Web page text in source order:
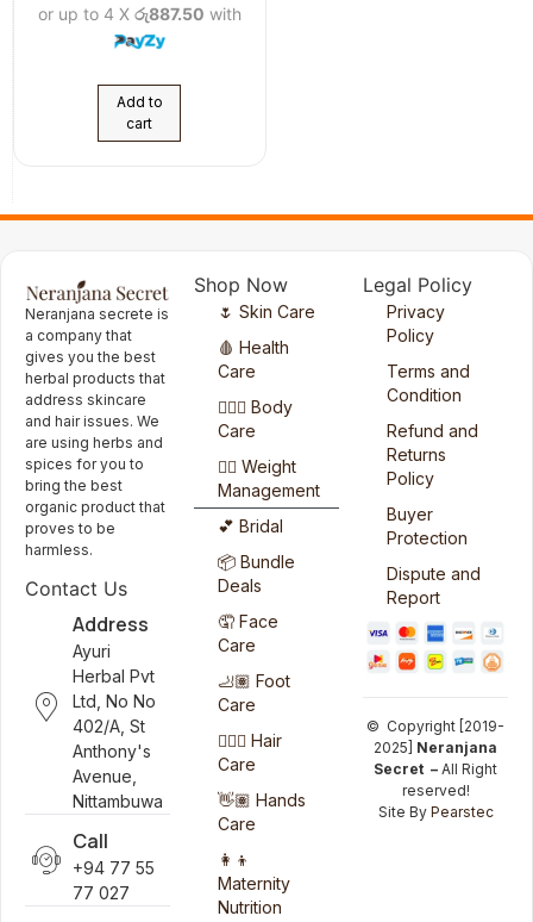
or up to 4 X රු887.50 with
Add to
cart
Neranjana secrete is
a company that
gives you the best
herbal products that
address skincare
and hair issues. We
are using herbs and
spices for you to
bring the best
organic product that
proves to be
harmless.
Contact Us
Address
Ayuri
Herbal Pvt
Ltd, No No
402/A, St
Anthony's
Avenue,
Nittambuwa
Call
+94 77 55
77 027
Shop Now
🌷 Skin Care
🩸 Health
Care
🧖🏻‍♀️ Body
Care
🏋️‍♀️ Weight
Management
💕 Bridal
📦 Bundle
Deals
🤦 Face
Care
🦶🏽 Foot
Care
💆🏻‍♀️ Hair
Care
👋🏽 Hands
Care
👩‍👦
Maternity
Nutrition
Legal Policy
Privacy
Policy
Terms and
Condition
Refund and
Returns
Policy
Buyer
Protection
Dispute and
Report
© Copyright [2019-
2025] Neranjana
Secret – All Right
reserved!
Site By Pearstec